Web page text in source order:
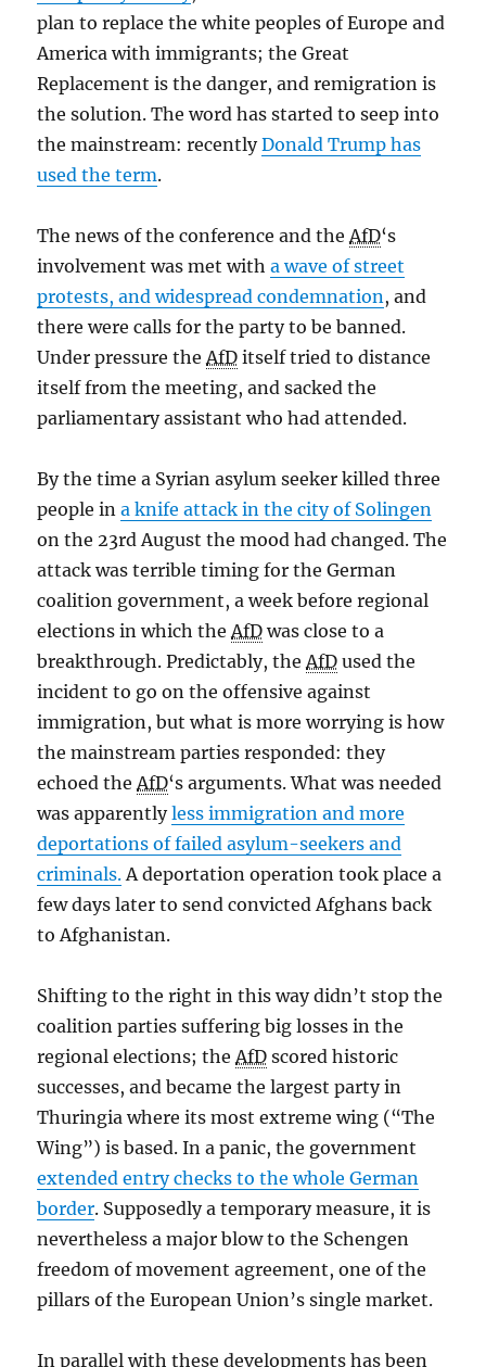
plan to replace the white peoples of Europe and
America with immigrants; the Great
Replacement is the danger, and remigration is
the solution. The word has started to seep into
the mainstream: recentlyDonald Trump has
used the term.
The news of the conference and theAfD‘s
involvement was met witha wave of street
protests, and widespread condemnation, and
there were calls for the party to be banned.
Under pressure theAfD itself tried to distance
itself from the meeting, and sacked the
parliamentary assistant who had attended.
By the time a Syrian asylum seeker killed three
people ina knife attack in the city of Solingen
on the 23rd August the mood had changed. The
attack was terrible timing for the German
coalition government, a week before regional
elections in which theAfD was close to a
breakthrough. Predictably, theAfD used the
incident to go on the offensive against
immigration, but what is more worrying is how
the mainstream parties responded: they
echoed theAfD‘s arguments. What was needed
was apparentlyless immigration and more
deportations of failed asylum-seekers and
criminals.A deportation operation took place a
few days later to send convicted Afghans back
to Afghanistan.
Shifting to the right in this way didn’t stop the
coalition parties suffering big losses in the
regional elections; theAfD scored historic
successes, and became the largest party in
Thuringia where its most extreme wing (“The
Wing”) is based. In a panic, the government
extended entry checks to the whole German
border. Supposedly a temporary measure, it is
nevertheless a major blow to the Schengen
freedom of movement agreement, one of the
pillars of the European Union’s single market.
In parallel with these developments has been